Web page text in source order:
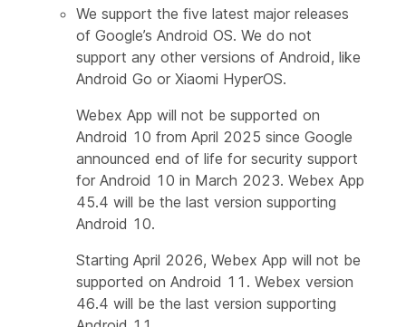
We support the five latest major releases
of Google’s Android OS. We do not
support any other versions of Android, like
Android Go or Xiaomi HyperOS.
Webex App will not be supported on
Android 10 from April 2025 since Google
announced end of life for security support
for Android 10 in March 2023. Webex App
45.4 will be the last version supporting
Android 10.
Starting April 2026, Webex App will not be
supported on Android 11. Webex version
46.4 will be the last version supporting